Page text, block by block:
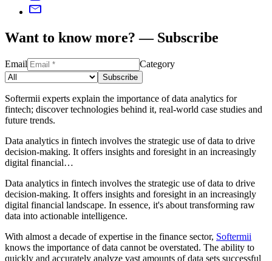
Want to know more? — Subscribe
Email Category
Subscribe
Softermii experts explain the importance of data analytics for
fintech; discover technologies behind it, real-world case studies and
future trends.
Data analytics in fintech involves the strategic use of data to drive
decision-making. It offers insights and foresight in an increasingly
digital financial…
Data analytics in fintech involves the strategic use of data to drive
decision-making. It offers insights and foresight in an increasingly
digital financial landscape. In essence, it's about transforming raw
data into actionable intelligence.
With almost a decade of expertise in the finance sector, Softermii
knows the importance of data cannot be overstated. The ability to
quickly and accurately analyze vast amounts of data sets successful